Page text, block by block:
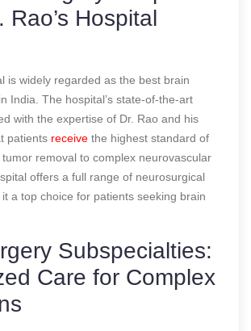
Rao’s Hospital
is widely regarded as the best brain
India. The hospital’s state-of-the-art
with the expertise of Dr. Rao and his
patients receive the highest standard of
removal to complex neurovascular
offers a full range of neurosurgical
a top choice for patients seeking brain
Subspecialties:
Care for Complex